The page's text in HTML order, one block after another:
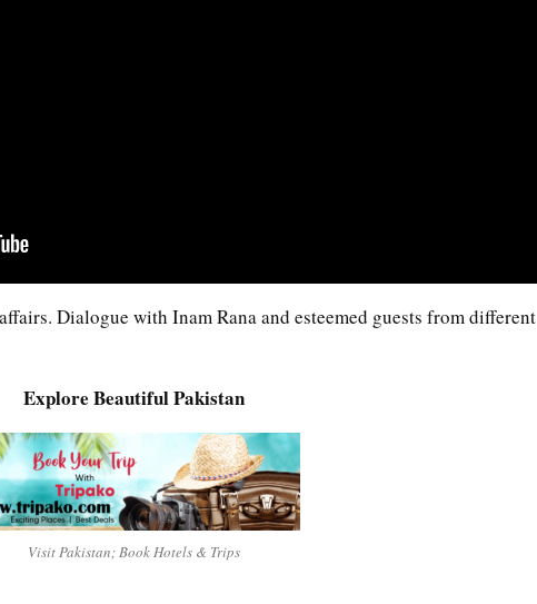
Dialogue with Inam Rana and esteemed guests from different
Explore Beautiful Pakistan
Visit Pakistan; Book Hotels & Trips